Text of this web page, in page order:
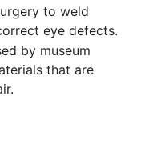
to weld
eye defects.
by museum
that are